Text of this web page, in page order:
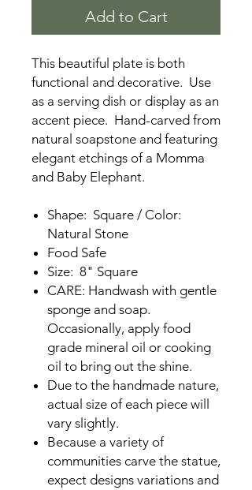
Add to Cart
This beautiful plate is both
functional and decorative. Use
as a serving dish or display as an
accent piece. Hand-carved from
natural soapstone and featuring
elegant etchings of a Momma
and Baby Elephant.
Shape: Square / Color:
Natural Stone
Food Safe
Size: 8" Square
CARE: Handwash with gentle
sponge and soap.
Occasionally, apply food
grade mineral oil or cooking
oil to bring out the shine.
Due to the handmade nature,
actual size of each piece will
vary slightly.
Because a variety of
communities carve the statue,
expect designs variations and